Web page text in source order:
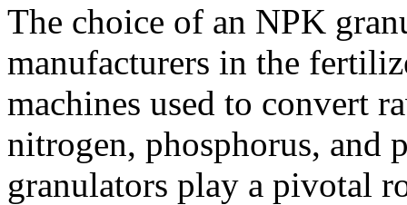
The choice of an NPK
manufacturers in the
machines used to convert
nitrogen, phosphorus, and
granulators play a pivotal